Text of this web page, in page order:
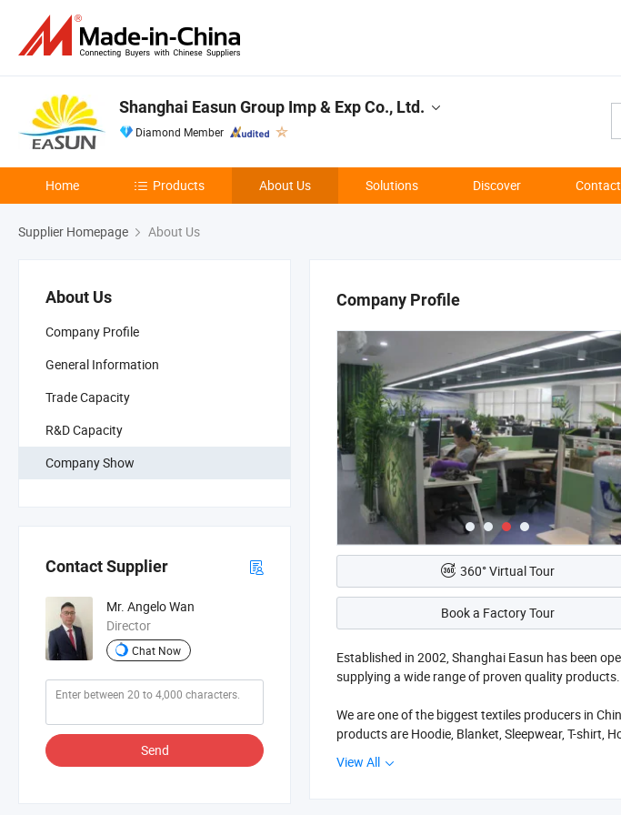
Shanghai Easun Group Imp & Exp Co., Ltd.
Diamond Member
Home Products About Us Solutions Discover
Supplier Homepage About Us
About Us
Company Profile
General Information
Trade Capacity
R&D Capacity
Company Show
Contact Supplier
Mr. Angelo Wan
Director
Chat Now
Send
Company Profile
360° Virtual Tour
Book a Factory Tour
Established in 2002, Shanghai Easun has been
supplying a wide range of proven quality products.
We are one of the biggest textiles producers in
products are Hoodie, Blanket, Sleepwear, T-shirt,
Easun is present in more than 30 countries
View All